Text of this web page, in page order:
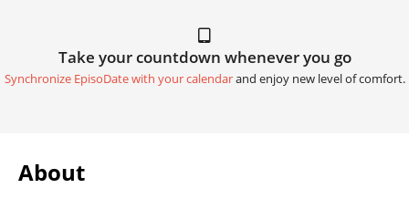
Take your countdown whenever you go
Synchronize EpisoDate with your calendarand enjoy new level of comfort.
About